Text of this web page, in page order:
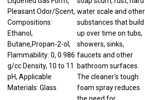
Pleasant Odor/Scent,
Ethanol,
Butane,Propan-2-ol,
Flammability: 0, 0.986
g/cc Density, 10 to 11
pH, Applicable
Materials: Glass
water scale and other
showers, sinks,
faucets and other
foam spray reduces
the need for